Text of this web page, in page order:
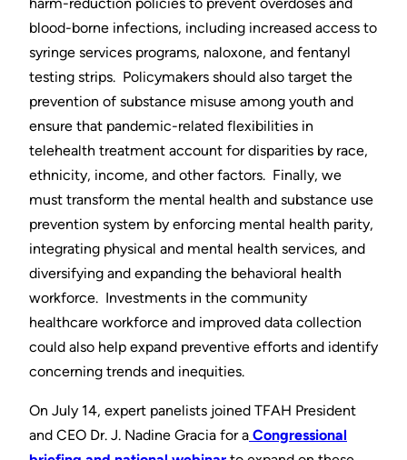
blood-borne infections, including increased access to
syringe services programs, naloxone, and fentanyl
testing strips. Policymakers should also target the
prevention of substance misuse among youth and
ensure that pandemic-related flexibilities in
telehealth treatment account for disparities by race,
ethnicity, income, and other factors. Finally, we
must transform the mental health and substance use
prevention system by enforcing mental health parity,
integrating physical and mental health services, and
diversifying and expanding the behavioral health
workforce. Investments in the community
healthcare workforce and improved data collection
could also help expand preventive efforts and identify
concerning trends and inequities.
On July 14, expert panelists joined TFAH President
and CEO Dr. J. Nadine Gracia for a Congressional